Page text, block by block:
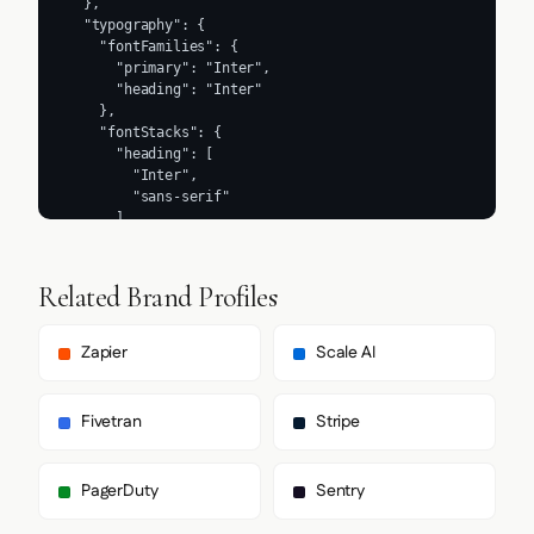
Related Brand Profiles
Zapier Scale AI
Fivetran Stripe
PagerDuty Sentry